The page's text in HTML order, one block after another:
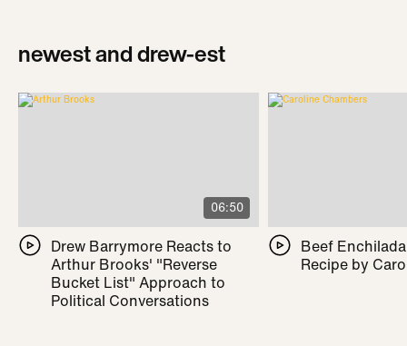
newest and drew-est
06:50
Drew Barrymore Reacts to
Arthur Brooks' "Reverse
Bucket List" Approach to
Political Conversations
Beef
Recipe by